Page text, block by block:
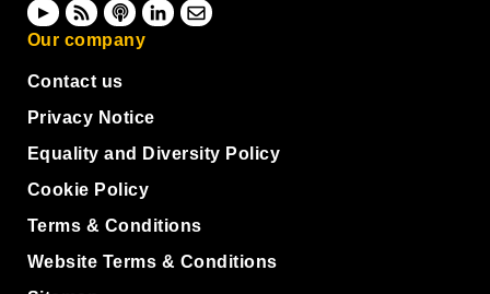
Our company
Contact us
Privacy Notice
Equality and Diversity Policy
Cookie Policy
Terms & Conditions
Website Terms & Conditions